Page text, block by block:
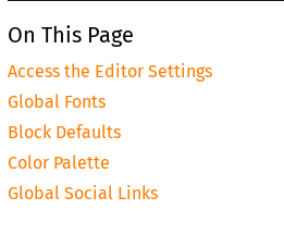
On This Page
Access the Editor Settings
Global Fonts
Block Defaults
Color Palette
Global Social Links